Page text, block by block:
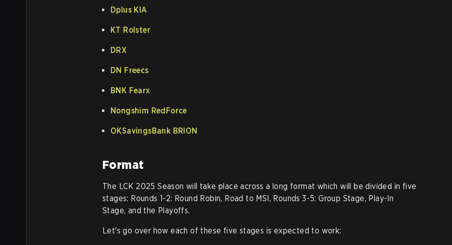
Dplus KIA
KT Rolster
DRX
DN Freecs
BNK Fearx
Nongshim RedForce
OKSavingsBank BRION
Format
The LCK 2025 Season will take place across a long format which will be divided in five
stages: Rounds 1-2: Round Robin, Road to MSI, Rounds 3-5: Group Stage, Play-In
Stage, and the Playoffs.
Let's go over how each of these five stages is expected to work: